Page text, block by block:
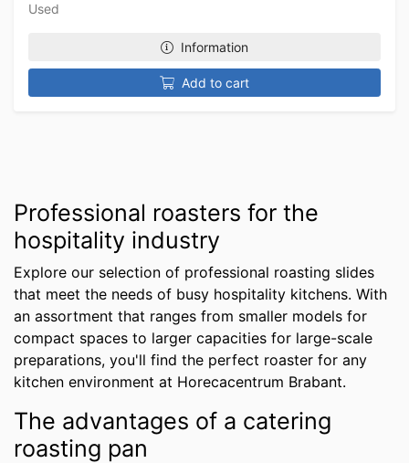
Used
Information
Add to cart
Professional roasters for the
hospitality industry
Explore our selection of professional roasting slides
that meet the needs of busy hospitality kitchens. With
an assortment that ranges from smaller models for
compact spaces to larger capacities for large-scale
preparations, you'll find the perfect roaster for any
kitchen environment at Horecacentrum Brabant.
The advantages of a catering
roasting pan